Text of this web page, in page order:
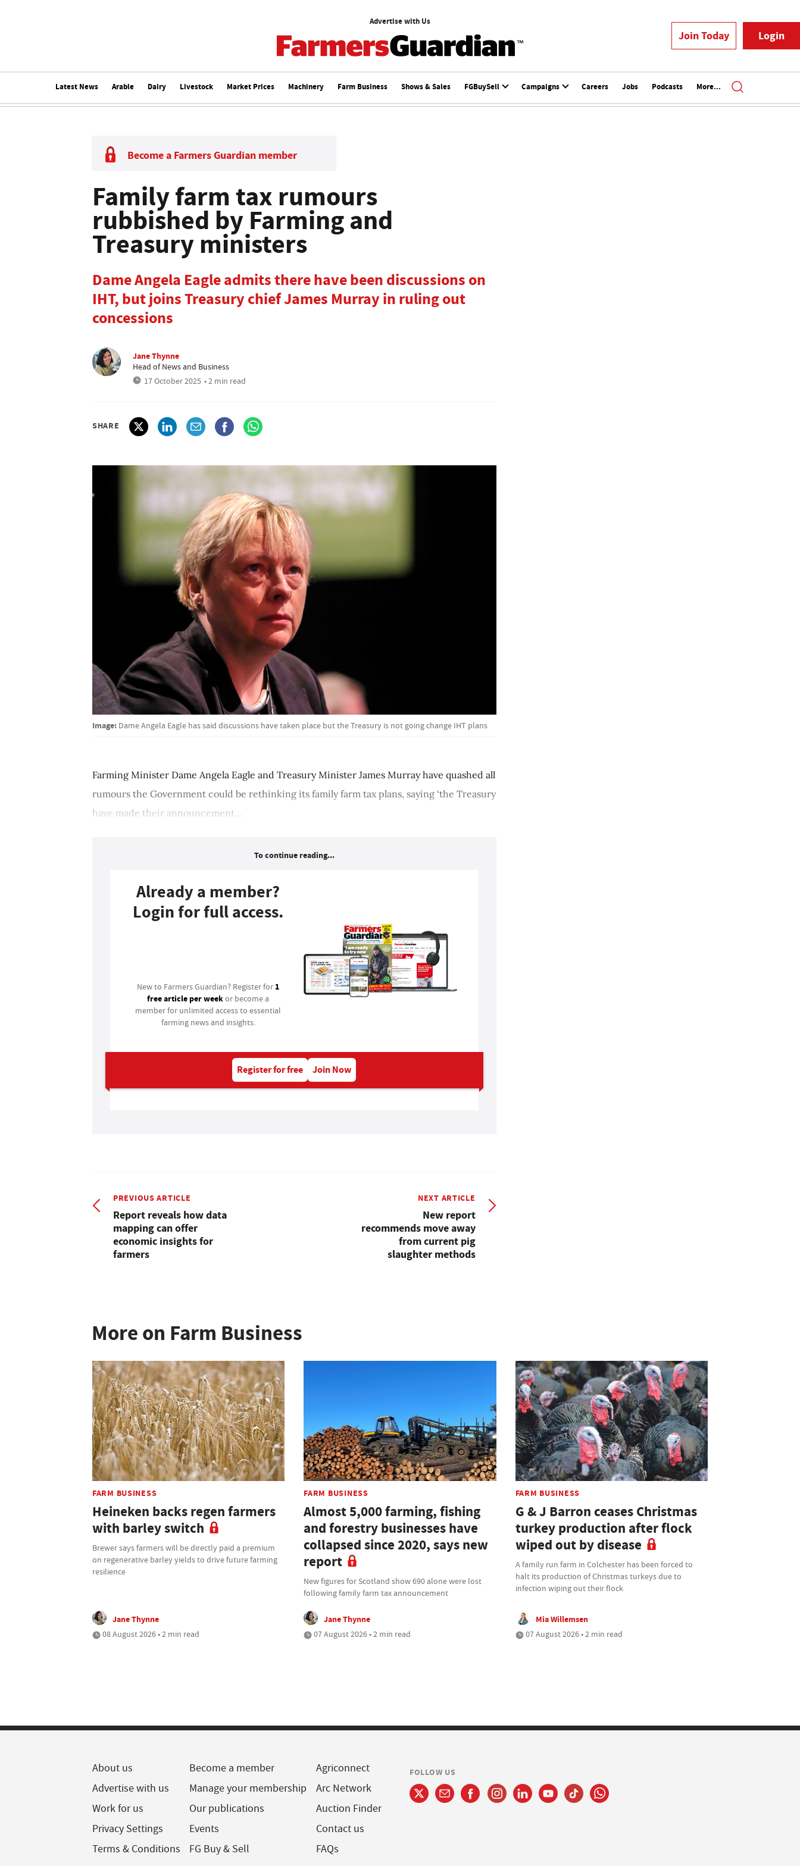
Advertise with Us
Join Today Login
Latest News Arable Dairy Livestock Market Prices Machinery Farm Business Shows & Sales FGBuySell Campaigns Careers Jobs Podcasts More...
Become a Farmers Guardian member
Family farm tax rumours
rubbished by Farming and
Treasury ministers
Dame Angela Eagle admits there have been discussions on
IHT, but joins Treasury chief James Murray in ruling out
concessions
Jane Thynne
Head of News and Business
17 October 2025 • 2 min read
SHARE
Image: Dame Angela Eagle has said discussions have taken place but the Treasury is not going change IHT plans
Farming Minister Dame Angela Eagle and Treasury Minister James Murray have quashed all
rumours the Government could be rethinking its family farm tax plans, saying ‘the Treasury
have made their announcement...
To continue reading...
Already a member?
Login for full access.
New to Farmers Guardian? Register for 1
free article per weekor become a
member for unlimited access to essential
farming news and insights.
Register for free Join Now
PREVIOUS ARTICLE
Report reveals how data
mapping can offer
economic insights for
farmers
NEXT ARTICLE
New report
recommends move away
from current pig
slaughter methods
More on Farm Business
FARM BUSINESS
Heineken backs regen farmers
with barley switch
Brewer says farmers will be directly paid a premium
on regenerative barley yields to drive future farming
resilience
Jane Thynne
08 August 2026 • 2 min read
FARM BUSINESS
Almost 5,000 farming, fishing
and forestry businesses have
collapsed since 2020, says new
report
New figures for Scotland show 690 alone were lost
following family farm tax announcement
Jane Thynne
07 August 2026 • 2 min read
FARM BUSINESS
G & J Barron ceases Christmas
turkey production after flock
wiped out by disease
A family run farm in Colchester has been forced to
halt its production of Christmas turkeys due to
infection wiping out their flock
Mia Willemsen
07 August 2026 • 2 min read
About us
Advertise with us
Work for us
Privacy Settings
Terms & Conditions
Become a member
Manage your membership
Our publications
Events
FG Buy & Sell
Agriconnect
Arc Network
Auction Finder
Contact us
FAQs
FOLLOW US